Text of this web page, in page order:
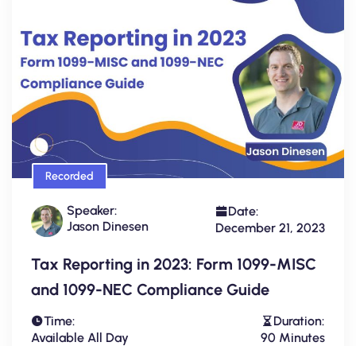
Recorded
Speaker:
Jason Dinesen
Date:
December 21, 2023
Tax Reporting in 2023: Form 1099-MISC
and 1099-NEC Compliance Guide
Time:
Available All Day
Duration:
90 Minutes